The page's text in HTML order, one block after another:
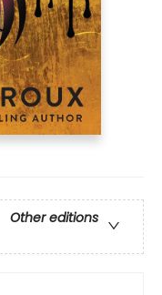
Other editions